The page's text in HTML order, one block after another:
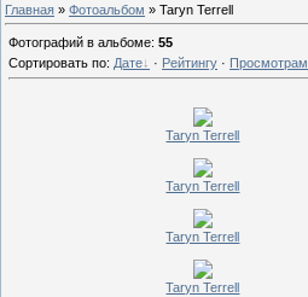
Главная » Фотоальбом » Taryn Terrell
Фотографий в альбоме: 55
Сортировать по: Дате · Рейтингу · Просмотрам
Taryn Terrell
Taryn Terrell
Taryn Terrell
Taryn Terrell